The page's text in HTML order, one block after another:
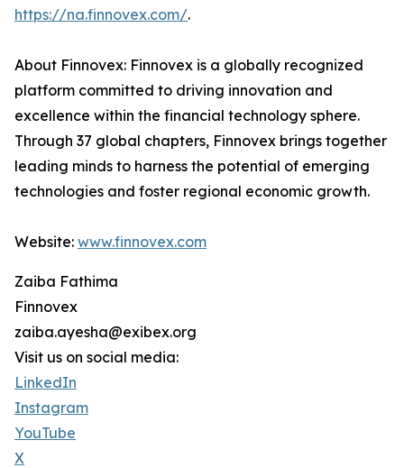
https://na.finnovex.com/.
About Finnovex: Finnovex is a globally recognized
platform committed to driving innovation and
excellence within the financial technology sphere.
Through 37 global chapters, Finnovex brings together
leading minds to harness the potential of emerging
technologies and foster regional economic growth.
Website: www.finnovex.com
Zaiba Fathima
Finnovex
zaiba.ayesha@exibex.org
Visit us on social media:
LinkedIn
Instagram
YouTube
X